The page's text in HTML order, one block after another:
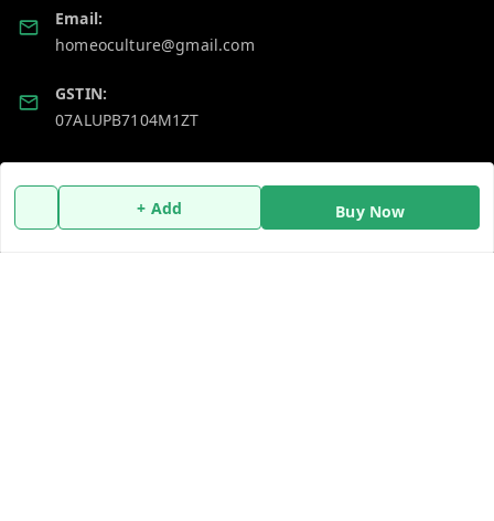
+ Add Buy Now
Email:
homeoculture@gmail.com
GSTIN:
07ALUPB7104M1ZT
Policy Information
Payment Policy
Quick Links
Home